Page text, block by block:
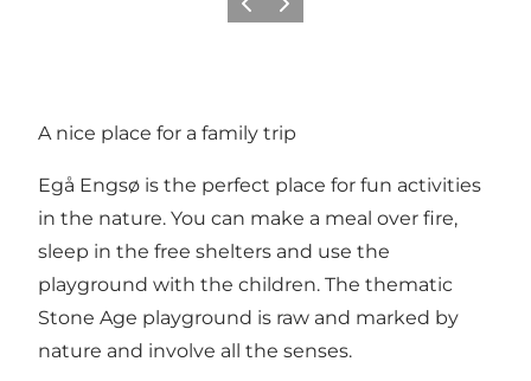
Vorige Volgende
A nice place for a family trip
Egå Engsø is the perfect place for fun activities
in the nature. You can make a meal over fire,
sleep in the free shelters and use the
playground with the children. The thematic
Stone Age playground is raw and marked by
nature and involve all the senses.